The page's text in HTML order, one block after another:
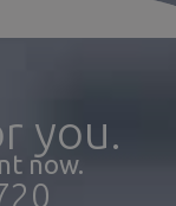
you.
now.